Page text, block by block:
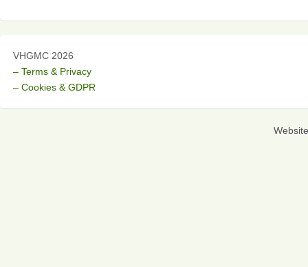
VHGMC 2026
– Terms & Privacy
– Cookies & GDPR